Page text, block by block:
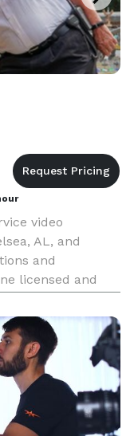
video
AL, and
and
licensed and